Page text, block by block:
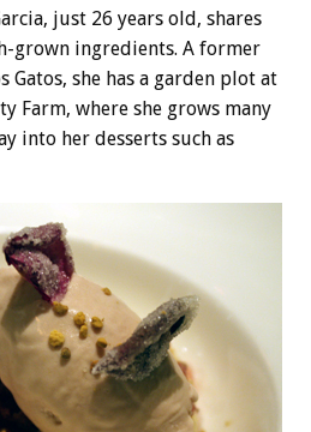
just 26 years old, shares
grown ingredients. A former
Gatos, she has a garden plot at
Farm, where she grows many
into her desserts such as